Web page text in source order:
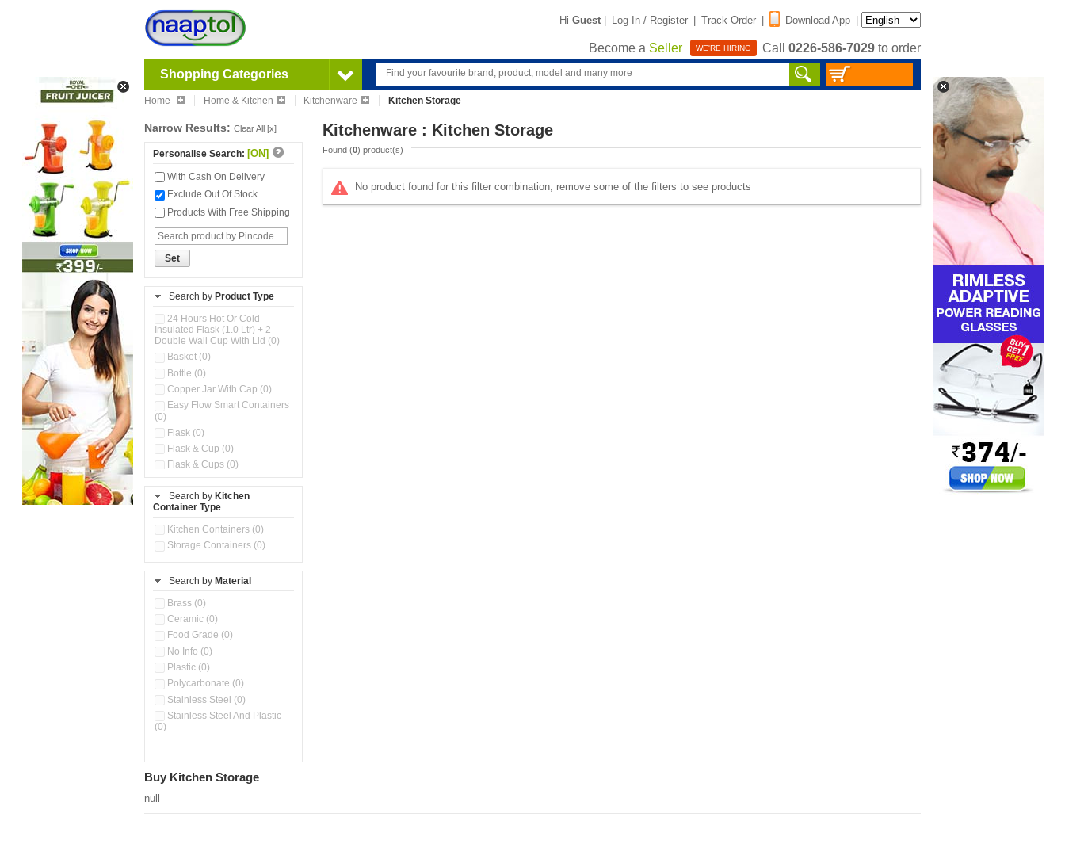
Hi Guest | Log In / Register | Track Order | Download App |
Become a Seller WE'RE HIRING Call 0226-586-7029 to order
Shopping Categories
Home Home & Kitchen Kitchenware Kitchen Storage
Narrow Results: Clear All [x]
Personalise Search: [ON]
With Cash On Delivery
Exclude Out Of Stock
Products With Free Shipping
Set
Search by Product Type
24 Hours Hot Or Cold
Insulated Flask (1.0 Ltr) + 2
Double Wall Cup With Lid (0)
Basket (0)
Bottle (0)
Copper Jar With Cap (0)
Easy Flow Smart Containers
(0)
Flask (0)
Flask & Cup (0)
Flask & Cups (0)
Flask, Cup & Bag (0)
Ice Tray (0)
Insulated Water Dispenser
Kitchen Containers (0)
Kitchen Preparation Set (0)
Kitchen Storage (0)
Microwaveable Serve &
Multi Compartment Storage
Container (0)
Oil Storage Pot With Strainer
Pour & Spray Oil Dispenser
(0)
(0)
Search by Kitchen
Container Type
Kitchen Containers (0)
Storage Containers (0)
Search by Material
Brass (0)
Ceramic (0)
Food Grade (0)
No Info (0)
Plastic (0)
Polycarbonate (0)
Stainless Steel (0)
Stainless Steel And Plastic
(0)
Kitchenware : Kitchen Storage
Found (0) product(s)
No product found for this filter combination, remove some of the filters to see products
Buy Kitchen Storage
null